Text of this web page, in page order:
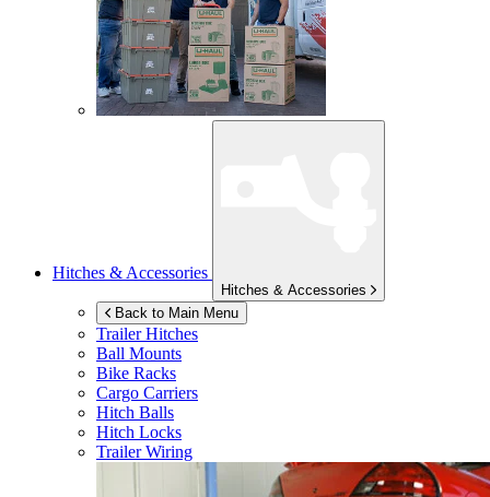
Hitches & Accessories
Hitches & Accessories
Back to Main Menu
Trailer Hitches
Ball Mounts
Bike Racks
Cargo Carriers
Hitch Balls
Hitch Locks
Trailer Wiring